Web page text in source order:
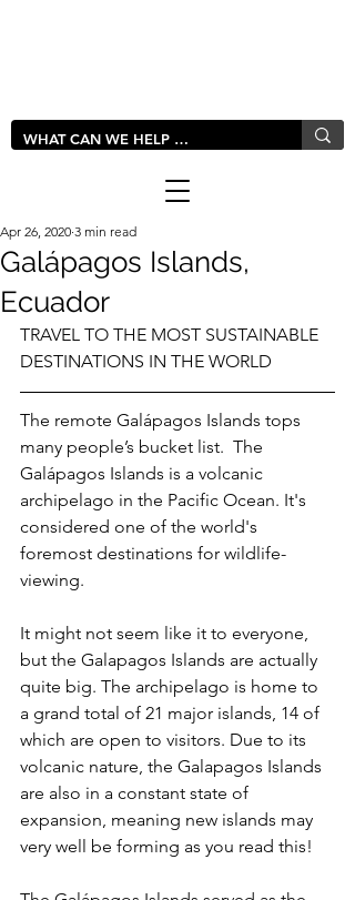
Galápagos Islands,
Ecuador
Apr 26, 2020 3 min read
TRAVEL TO THE MOST SUSTAINABLE
DESTINATIONS IN THE WORLD
The remote Galápagos Islands tops
many people’s bucket list.  The
Galápagos Islands is a volcanic
archipelago in the Pacific Ocean. It's
considered one of the world's
foremost destinations for wildlife-
viewing.
It might not seem like it to everyone,
but the Galapagos Islands are actually
quite big. The archipelago is home to
a grand total of 21 major islands, 14 of
which are open to visitors. Due to its
volcanic nature, the Galapagos Islands
are also in a constant state of
expansion, meaning new islands may
very well be forming as you read this!